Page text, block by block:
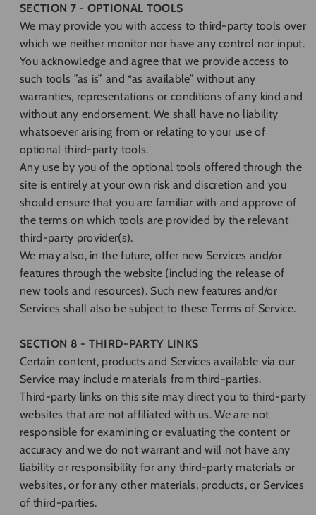
SECTION 7 - OPTIONAL TOOLS
We may provide you with access to third-party tools over
which we neither monitor nor have any control nor input.
You acknowledge and agree that we provide access to
such tools ”as is” and “as available” without any
warranties, representations or conditions of any kind and
without any endorsement. We shall have no liability
whatsoever arising from or relating to your use of
optional third-party tools.
Any use by you of the optional tools offered through the
site is entirely at your own risk and discretion and you
should ensure that you are familiar with and approve of
the terms on which tools are provided by the relevant
third-party provider(s).
We may also, in the future, offer new Services and/or
features through the website (including the release of
new tools and resources). Such new features and/or
Services shall also be subject to these Terms of Service.
SECTION 8 - THIRD-PARTY LINKS
Certain content, products and Services available via our
Service may include materials from third-parties.
Third-party links on this site may direct you to third-party
websites that are not affiliated with us. We are not
responsible for examining or evaluating the content or
accuracy and we do not warrant and will not have any
liability or responsibility for any third-party materials or
websites, or for any other materials, products, or Services
of third-parties.